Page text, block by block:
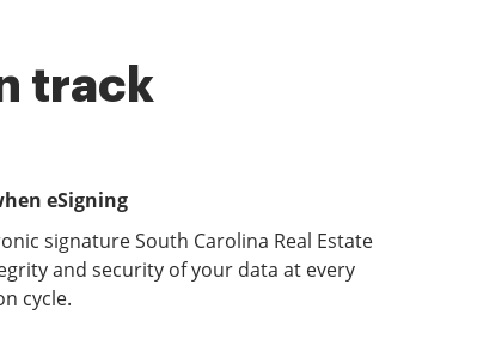
track
eSigning
signature South Carolina Real Estate
and security of your data at every
cycle.